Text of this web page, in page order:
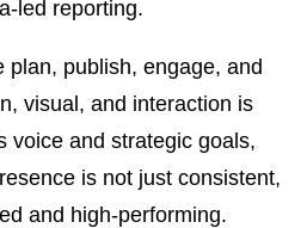
led reporting.
plan, publish, engage, and
visual, and interaction is
voice and strategic goals,
is not just consistent,
and high-performing.